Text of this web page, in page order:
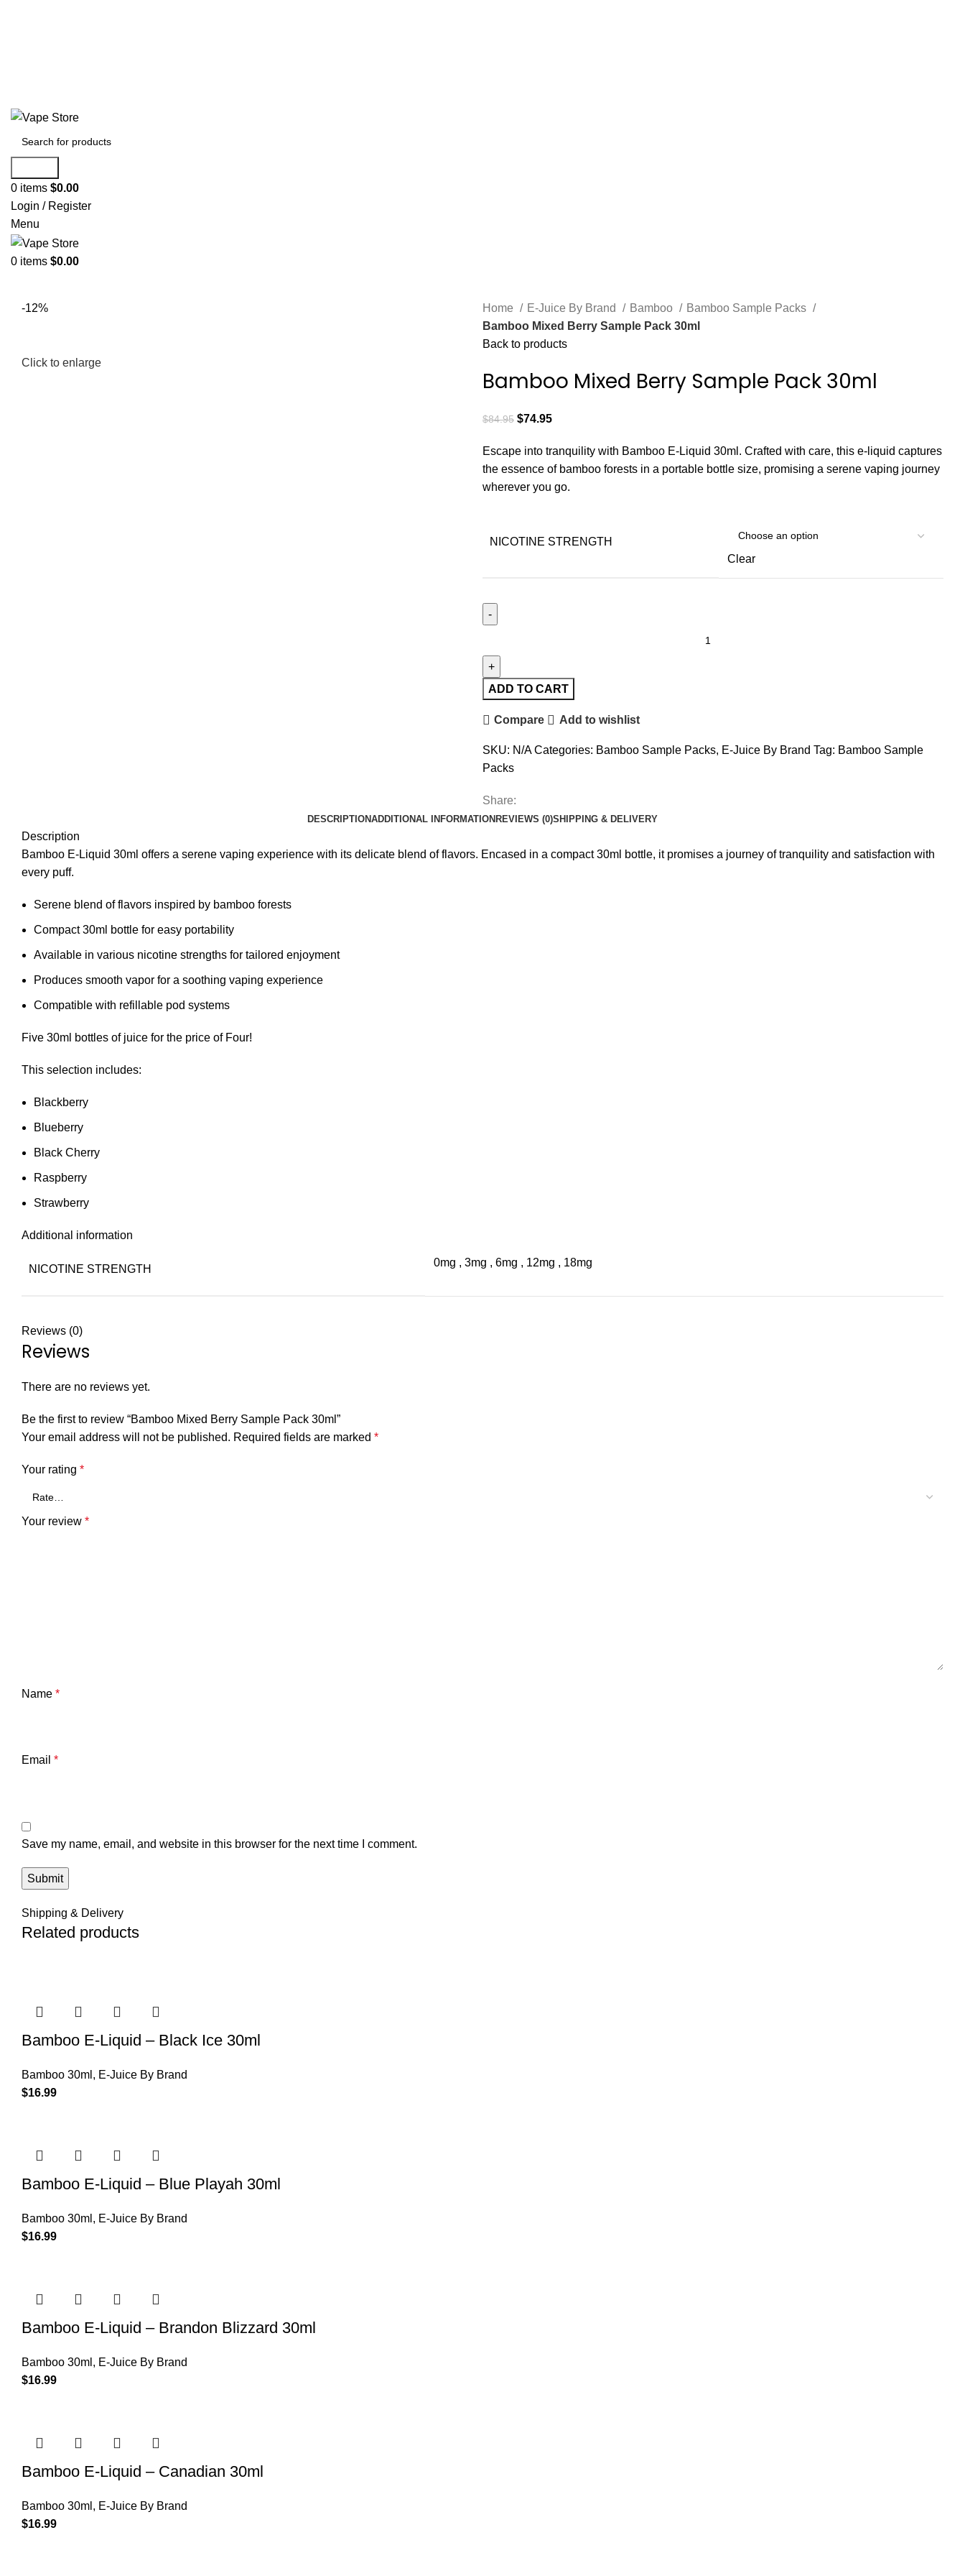
0 items $0.00
Login / Register
Menu
0 items $0.00
-12%
Click to enlarge
Home E-Juice By Brand Bamboo
Bamboo Sample Packs
Bamboo Mixed Berry Sample Pack 30ml
Back to products
Bamboo Mixed Berry Sample Pack 30ml
$84.95 $74.95
Escape into tranquility with Bamboo E-Liquid 30ml. Crafted with care, this e-liquid captures
the essence of bamboo forests in a portable bottle size, promising a serene vaping journey
wherever you go.
NICOTINE STRENGTH
Clear
ADD TO CART
Compare Add to wishlist
SKU: N/ACategories: Bamboo Sample Packs, E-Juice By Brand Tag: Bamboo Sample
Packs
Share:
DESCRIPTIONADDITIONAL INFORMATIONREVIEWS (0)SHIPPING & DELIVERY
Description
Bamboo E-Liquid 30ml offers a serene vaping experience with its delicate blend of flavors. Encased in a compact 30ml bottle, it promises a journey of tranquility and satisfaction with
every puff.
Serene blend of flavors inspired by bamboo forests
Compact 30ml bottle for easy portability
Available in various nicotine strengths for tailored enjoyment
Produces smooth vapor for a soothing vaping experience
Compatible with refillable pod systems
Five 30ml bottles of juice for the price of Four!
This selection includes:
Blackberry
Blueberry
Black Cherry
Raspberry
Strawberry
Additional information
NICOTINE STRENGTH
0mg , 3mg , 6mg , 12mg , 18mg
Reviews (0)
Reviews
There are no reviews yet.
Be the first to review “Bamboo Mixed Berry Sample Pack 30ml”
Your email address will not be published. Required fields are marked *
Your rating *
Your review *
Name *
Email *
Save my name, email, and website in this browser for the next time I comment.
Shipping & Delivery
Related products
Bamboo E-Liquid – Black Ice 30ml
Bamboo 30ml , E-Juice By Brand
$16.99
Bamboo E-Liquid – Blue Playah 30ml
Bamboo 30ml , E-Juice By Brand
$16.99
Bamboo E-Liquid – Brandon Blizzard 30ml
Bamboo 30ml , E-Juice By Brand
$16.99
Bamboo E-Liquid – Canadian 30ml
Bamboo 30ml , E-Juice By Brand
$16.99